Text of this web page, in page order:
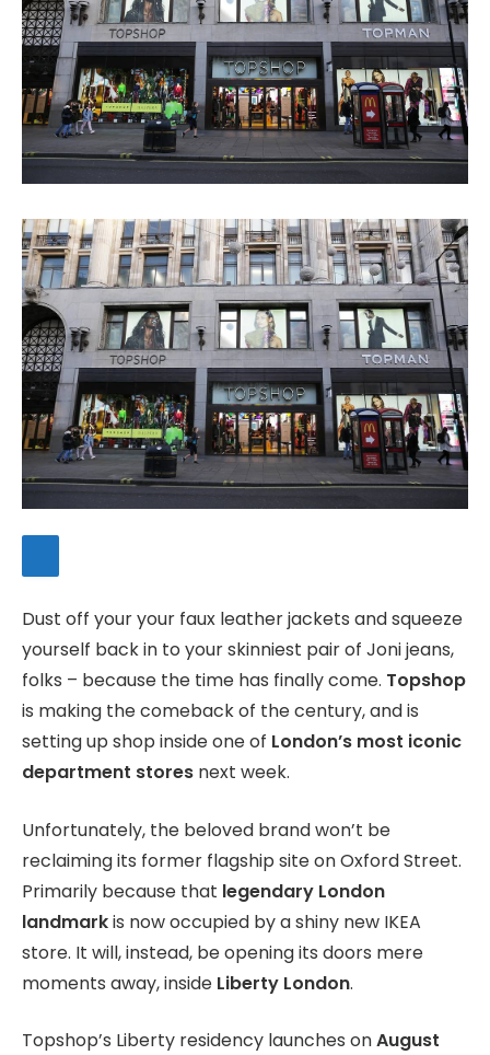
Dust off your your faux leather jackets and squeeze
yourself back in to your skinniest pair of Joni jeans,
folks – because the time has finally come. Topshop
is making the comeback of the century, and is
setting up shop inside one of London’s most iconic
department stores next week.
Unfortunately, the beloved brand won’t be
reclaiming its former flagship site on Oxford Street.
Primarily because that legendary London
landmarkis now occupied by a shiny new IKEA
store. It will, instead, be opening its doors mere
moments away, inside Liberty London.
Topshop’s Liberty residency launches onAugust